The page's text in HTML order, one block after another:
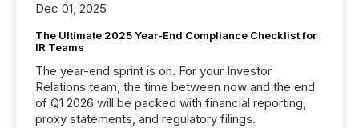
Dec 01, 2025
The Ultimate 2025 Year-End Compliance Checklist for
IR Teams
The year-end sprint is on. For your Investor
Relations team, the time between now and the end
of Q1 2026 will be packed with financial reporting,
proxy statements, and regulatory filings.